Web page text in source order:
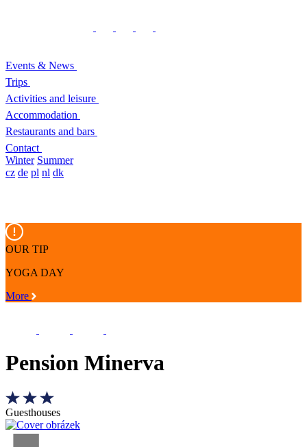
Events & News
Trips
Activities and leisure
Accommodation
Restaurants and bars
Contact
Winter Summer
cz de pl nl dk
OUR TIP
YOGA DAY
More
Pension Minerva
Guesthouses